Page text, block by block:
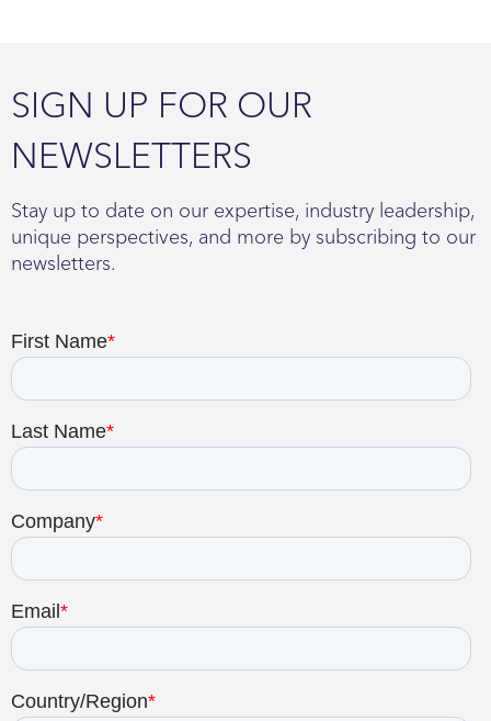
SIGN UP FOR OUR
NEWSLETTERS
Stay up to date on our expertise, industry leadership,
unique perspectives, and more by subscribing to our
newsletters.